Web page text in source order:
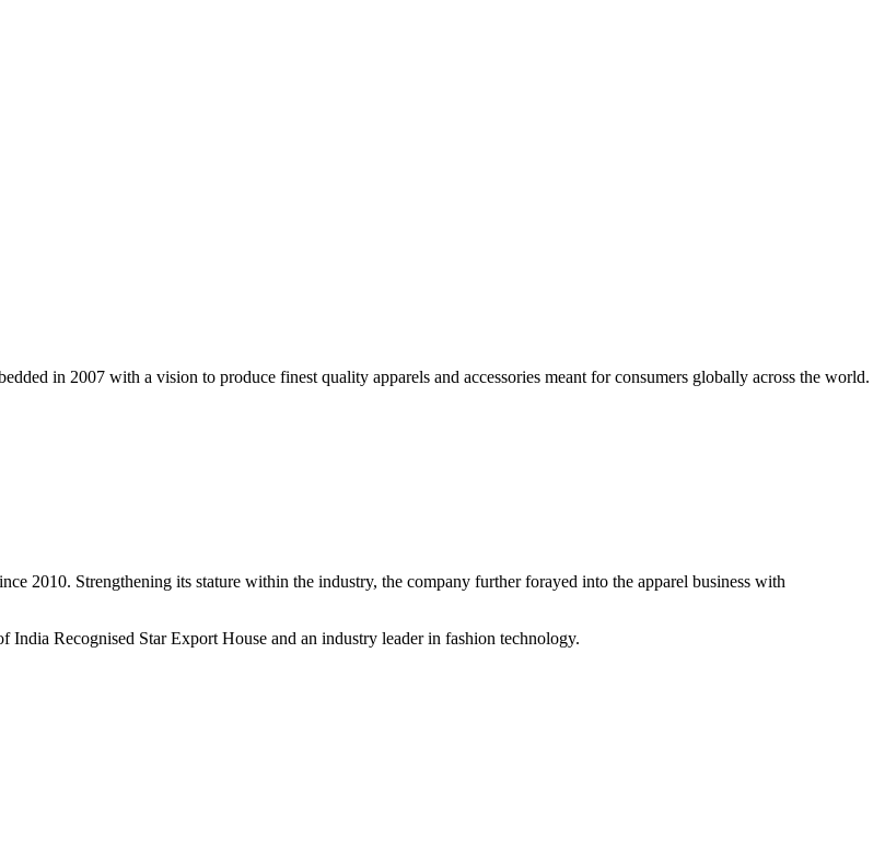
in 2007 with a vision to produce finest quality apparels and accessories meant for consumers globally across the world.
2010. Strengthening its stature within the industry, the company further forayed into the apparel business with
Recognised Star Export House and an industry leader in fashion technology.